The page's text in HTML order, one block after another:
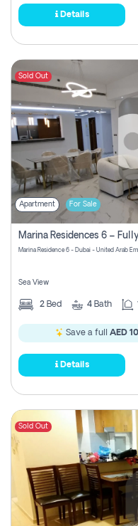
Details
Sold Out
Apartment For Sale
Marina Residence 6 - Dubai - United Arab
Sea View
2 Bed 4 Bath
Save a full AED
Details
Sold Out